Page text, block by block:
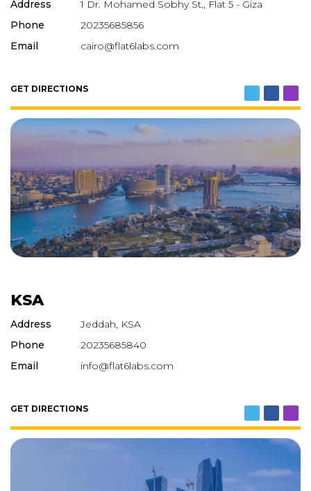
Address
1 Dr. Mohamed Sobhy St., Flat 5 - Giza
Phone
20235685856
Email
cairo@flat6labs.com
GET DIRECTIONS
KSA
Address
Jeddah, KSA
Phone
20235685840
Email
info@flat6labs.com
GET DIRECTIONS